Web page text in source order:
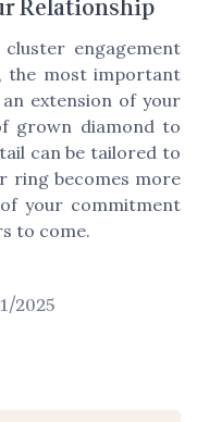
Relationship
engagement
the most important
extension of your
grown diamond to
can be tailored to
ring becomes more
your commitment
to come.
2025